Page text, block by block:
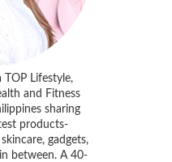
TOP Lifestyle,
and Fitness
sharing
products-
gadgets,
between. A 40-